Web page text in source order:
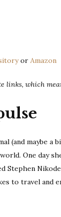
or Amazon
links, which
(and maybe
One day
Stephen
to travel and